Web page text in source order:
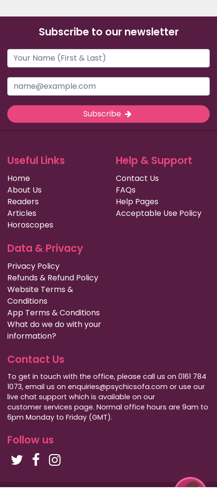
Subscribe to our newsletter
Subscribe
Useful Links
Home
About Us
Readers
Articles
Horoscopes
Help & Support
Contact Us
FAQs
Help Pages
Acceptable Use Policy
Data & Privacy
Privacy Policy
Refunds & Refund Policy
Website Terms &
Conditions
App Terms & Conditions
What do we do with your
information?
Contact Us
To get in touch with the office, please call us on 0161 784
1073, email us on enquiries@psychicsofa.com or use our
live chat support which is available on our
customer services page. Normal office hours are 9am to
6pm Monday to Friday (GMT).
Follow us